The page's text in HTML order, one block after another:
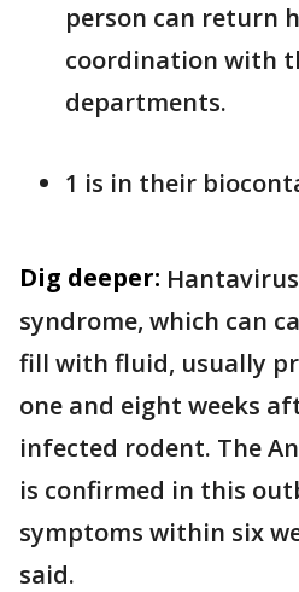
person can return
coordination with
departments.
1 is in their
Dig deeper:
syndrome, which can
fill with fluid, usually
one and eight weeks
infected rodent. The
is confirmed in this
symptoms within six
said.